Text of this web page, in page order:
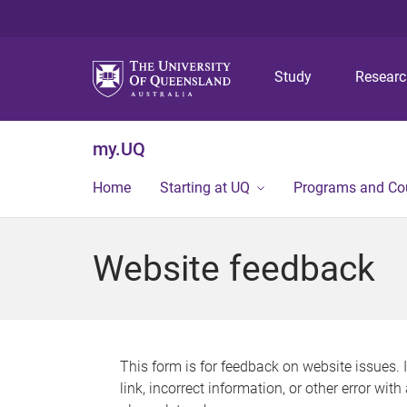
Study
my.UQ
Home Starting at UQ Programs and
Website feedback
This form is for feedback on website issues.
link, incorrect information, or other error with